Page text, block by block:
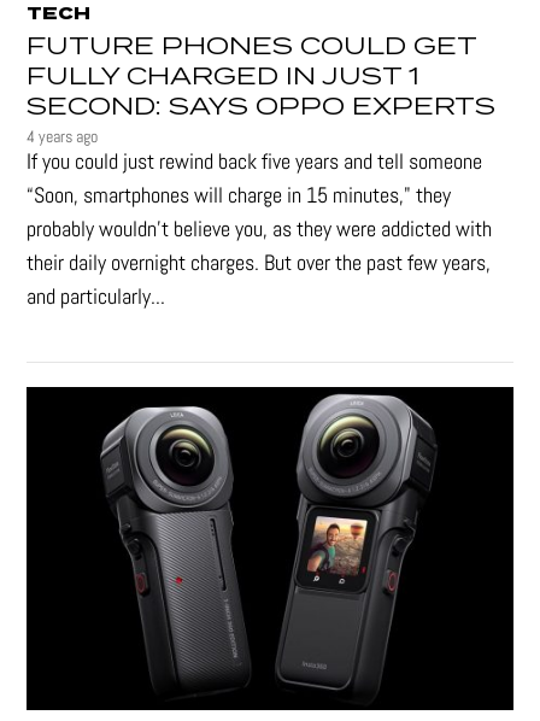
TECH
FUTURE PHONES COULD GET
FULLY CHARGED IN JUST 1
SECOND: SAYS OPPO EXPERTS
4 years ago
If you could just rewind back five years and tell someone
“Soon, smartphones will charge in 15 minutes," they
probably wouldn't believe you, as they were addicted with
their daily overnight charges. But over the past few years,
and particularly...